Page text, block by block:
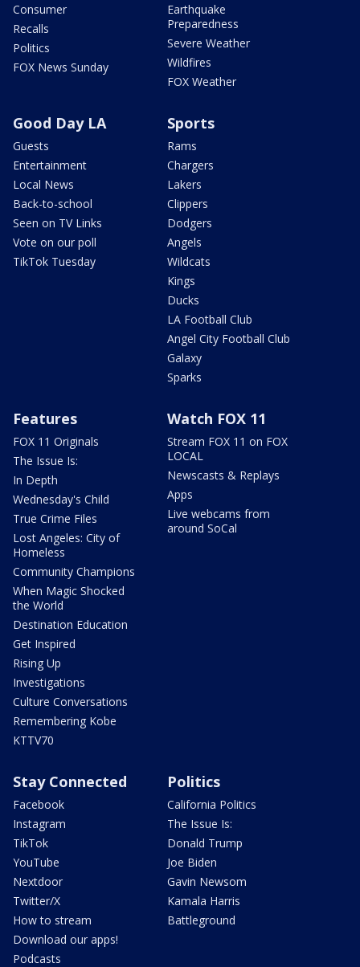
Consumer
Recalls
Politics
FOX News Sunday
Earthquake
Preparedness
Severe Weather
Wildfires
FOX Weather
Good Day LA
Guests
Entertainment
Local News
Back-to-school
Seen on TV Links
Vote on our poll
TikTok Tuesday
Sports
Rams
Chargers
Lakers
Clippers
Dodgers
Angels
Wildcats
Kings
Ducks
LA Football Club
Angel City Football Club
Galaxy
Sparks
Features
FOX 11 Originals
The Issue Is:
In Depth
Wednesday's Child
True Crime Files
Lost Angeles: City of
Homeless
Community Champions
When Magic Shocked
the World
Destination Education
Get Inspired
Rising Up
Investigations
Culture Conversations
Remembering Kobe
KTTV70
Watch FOX 11
Stream FOX 11 on FOX
LOCAL
Newscasts & Replays
Apps
Live webcams from
around SoCal
Stay Connected
Facebook
Instagram
TikTok
YouTube
Nextdoor
Twitter/X
How to stream
Download our apps!
Podcasts
Politics
California Politics
The Issue Is:
Donald Trump
Joe Biden
Gavin Newsom
Kamala Harris
Battleground